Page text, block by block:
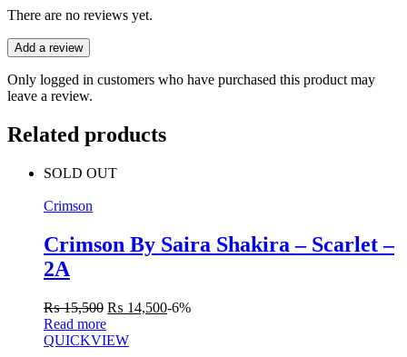
There are no reviews yet.
Add a review
Only logged in customers who have purchased this product may
leave a review.
Related products
SOLD OUT
Crimson
Crimson By Saira Shakira – Scarlet –
2A
₨15,500 ₨ 14,500-6%
Read more
QUICKVIEW